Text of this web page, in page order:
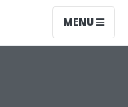
MENU